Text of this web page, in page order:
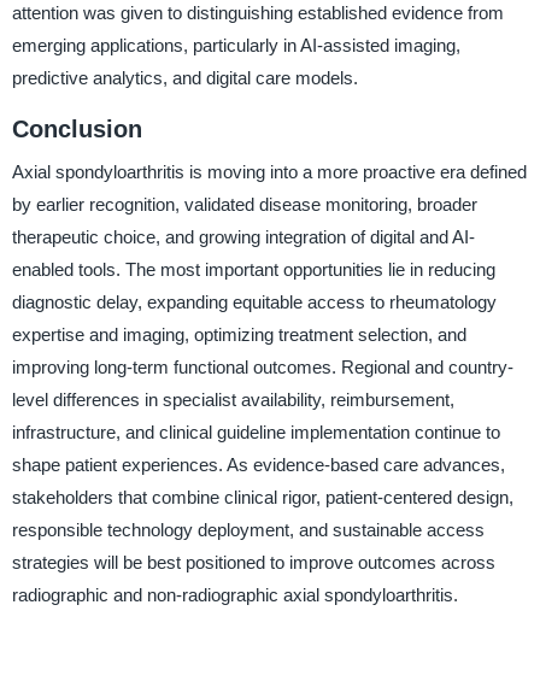
attention was given to distinguishing established evidence from
emerging applications, particularly in AI-assisted imaging,
predictive analytics, and digital care models.
Conclusion
Axial spondyloarthritis is moving into a more proactive era defined
by earlier recognition, validated disease monitoring, broader
therapeutic choice, and growing integration of digital and AI-
enabled tools. The most important opportunities lie in reducing
diagnostic delay, expanding equitable access to rheumatology
expertise and imaging, optimizing treatment selection, and
improving long-term functional outcomes. Regional and country-
level differences in specialist availability, reimbursement,
infrastructure, and clinical guideline implementation continue to
shape patient experiences. As evidence-based care advances,
stakeholders that combine clinical rigor, patient-centered design,
responsible technology deployment, and sustainable access
strategies will be best positioned to improve outcomes across
radiographic and non-radiographic axial spondyloarthritis.